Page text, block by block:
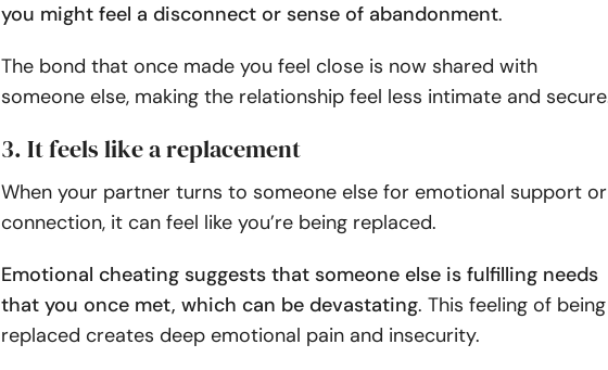
you might feel a disconnect or sense of abandonment.
The bond that once made you feel close is now shared with
someone else, making the relationship feel less intimate and
3. It feels like a replacement
When your partner turns to someone else for emotional support or
connection, it can feel like you’re being replaced.
Emotional cheating suggests that someone else is fulfilling needs
that you once met, which can be devastating. This feeling of being
replaced creates deep emotional pain and insecurity.